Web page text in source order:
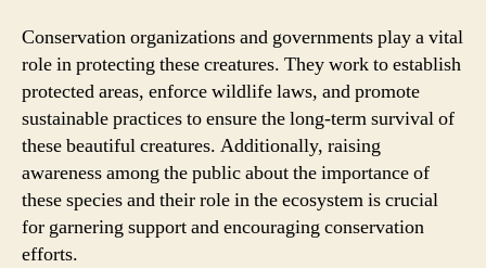
Conservation organizations and governments play a vital
role in protecting these creatures. They work to establish
protected areas, enforce wildlife laws, and promote
sustainable practices to ensure the long-term survival of
these beautiful creatures. Additionally, raising
awareness among the public about the importance of
these species and their role in the ecosystem is crucial
for garnering support and encouraging conservation
efforts.